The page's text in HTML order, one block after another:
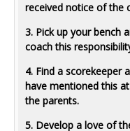
received notice of the
3. Pick up your bench
coach this
4. Find a scorekeeper
have mentioned this
the parents.
5. Develop a love of